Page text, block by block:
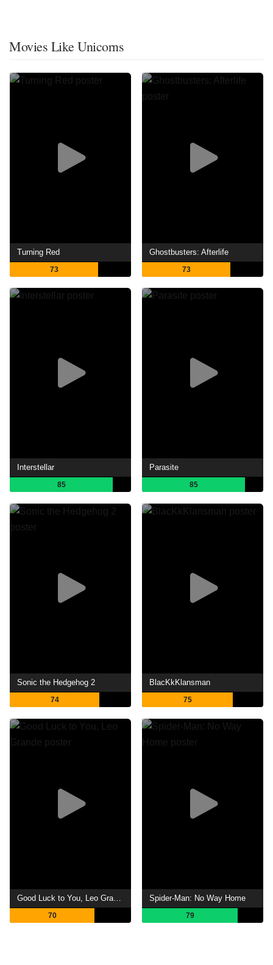
Movies Like Unicorns
Turning Red
73
Ghostbusters: Afterlife
73
Interstellar
85
Parasite
85
Sonic the Hedgehog 2
74
BlacKkKlansman
75
70
Spider-Man: No Way Home
79